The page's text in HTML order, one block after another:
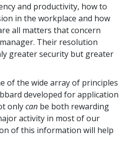
and productivity, how to
in the workplace and how
all matters that concern
Their resolution
greater security but greater
of the wide array of principles
developed for application
onlycan be both rewarding
activity in most of our
of this information will help